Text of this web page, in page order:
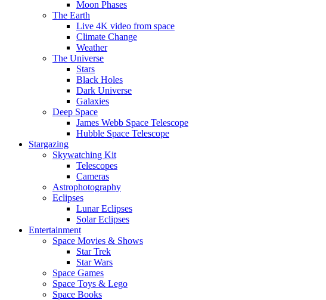
Moon Phases
The Earth
Live 4K video from space
Climate Change
Weather
The Universe
Stars
Black Holes
Dark Universe
Galaxies
Deep Space
James Webb Space Telescope
Hubble Space Telescope
Stargazing
Skywatching Kit
Telescopes
Cameras
Astrophotography
Eclipses
Lunar Eclipses
Solar Eclipses
Entertainment
Space Movies & Shows
Star Trek
Star Wars
Space Games
Space Toys & Lego
Space Books